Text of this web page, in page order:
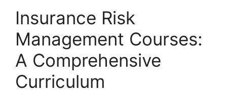
Insurance Risk
Management Courses:
A Comprehensive
Curriculum